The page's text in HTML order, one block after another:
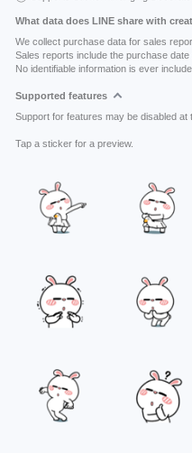
What data does LINE share with
We collect purchase data for sales
Sales reports include the purchase
No identifiable information is ever
Supported features
Support for features may be disabled at
Tap a sticker for a preview.